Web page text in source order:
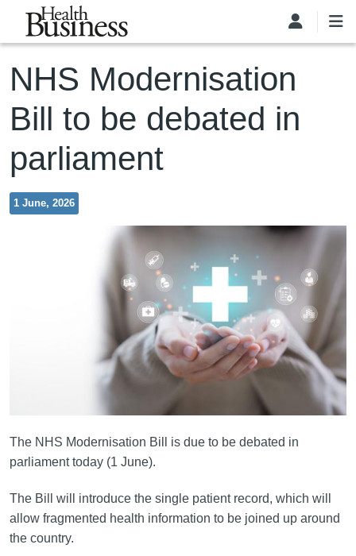
Skip to main content
NHS Modernisation
Bill to be debated in
parliament
1 June, 2026
The NHS Modernisation Bill is due to be debated in
parliament today (1 June).
The Bill will introduce the single patient record, which will
allow fragmented health information to be joined up around
the country.